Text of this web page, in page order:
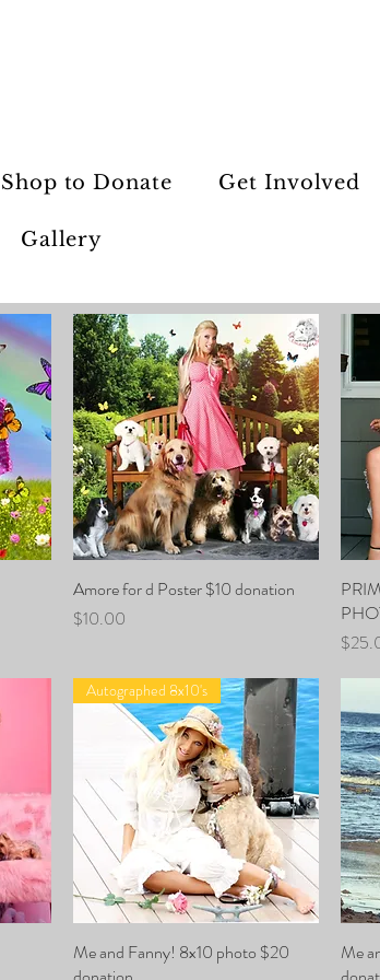
Shop to Donate Get Involved
Gallery
Quick View
Amore for d Poster $10 donation
Price
$10.00
Price
Quick View
Autographed 8x10's
Me and Fanny! 8x10 photo $20
Me